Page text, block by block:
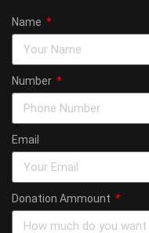
Name
Number
Email
Donation Ammount